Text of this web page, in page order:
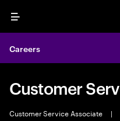
Menu
Careers
Customer
Customer Service Associate |